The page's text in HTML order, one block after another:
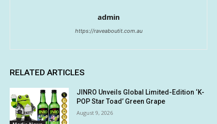
admin
https://raveaboutit.com.au
RELATED ARTICLES
JINRO Unveils Global Limited-Edition ‘K-
POP Star Toad’ Green Grape
August 9, 2026